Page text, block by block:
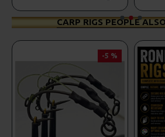
CARP RIGS PEOPLE
-5 %